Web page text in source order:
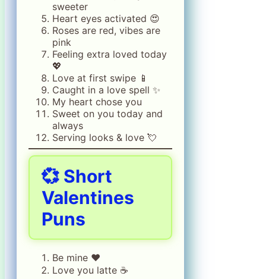
sweeter
Heart eyes activated 😍
Roses are red, vibes are
pink
Feeling extra loved today
💖
Love at first swipe 📱
Caught in a love spell ✨
My heart chose you
Sweet on you today and
always
Serving looks & love 💘
💞 Short
Valentines
Puns
Be mine ❤️
Love you latte ☕